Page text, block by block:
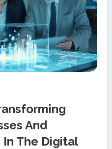
And
The Digital